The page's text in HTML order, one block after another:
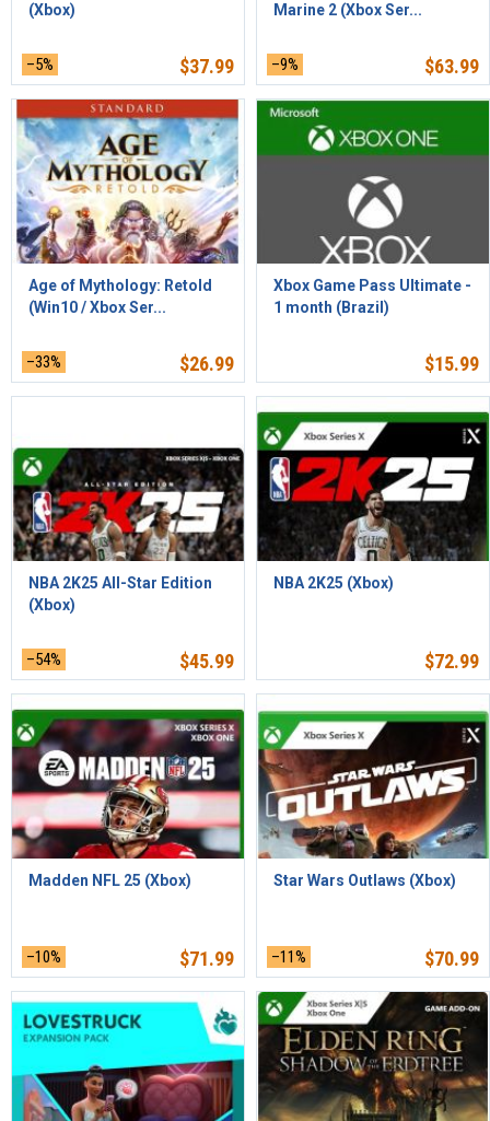
(Xbox)
–5% $37.99
Marine 2 (Xbox Ser...
–9% $63.99
Age of Mythology: Retold
(Win10 / Xbox Ser...
–33% $26.99
Xbox Game Pass Ultimate -
1 month (Brazil)
$15.99
NBA 2K25 All-Star Edition
(Xbox)
–54% $45.99
NBA 2K25 (Xbox)
$72.99
Madden NFL 25 (Xbox)
–10% $71.99
Star Wars Outlaws (Xbox)
–11% $70.99